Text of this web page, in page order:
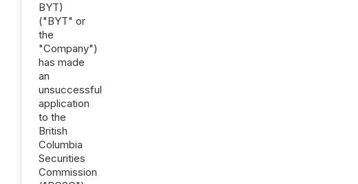
BYT)
("BYT" or
the
"Company")
has made
an
unsuccessful
application
to the
British
Columbia
Securities
Commission